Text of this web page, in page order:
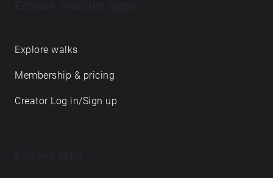
Explore walks
Membership & pricing
Creator Log in/Sign up